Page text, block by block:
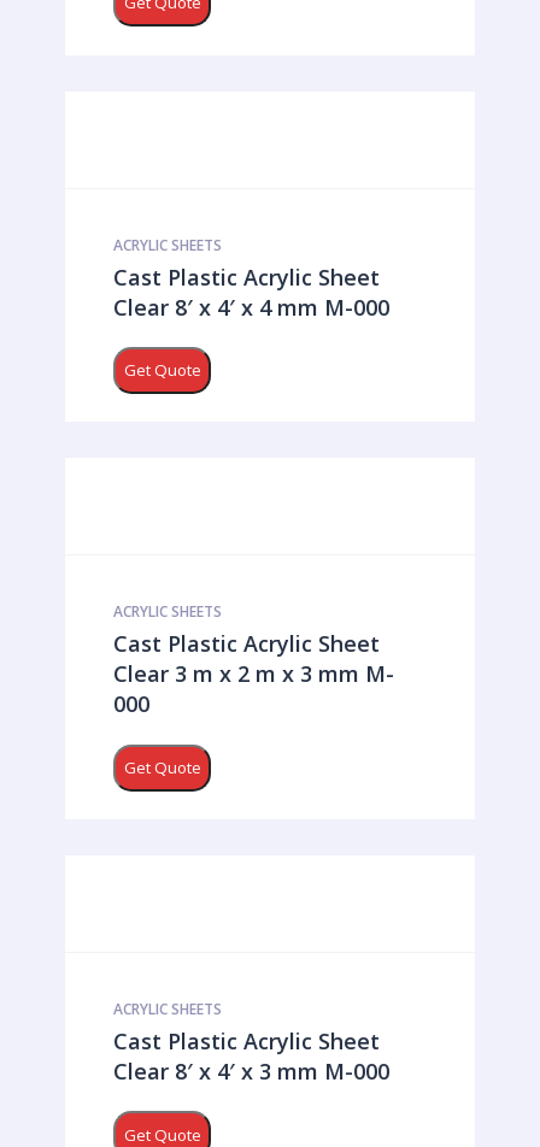
ACRYLIC SHEETS
Cast Plastic Acrylic Sheet
Clear 8′ x 4′ x 4 mm M-000
Get Quote
ACRYLIC SHEETS
Cast Plastic Acrylic Sheet
Clear 3 m x 2 m x 3 mm M-
000
Get Quote
ACRYLIC SHEETS
Cast Plastic Acrylic Sheet
Clear 8′ x 4′ x 3 mm M-000
Get Quote